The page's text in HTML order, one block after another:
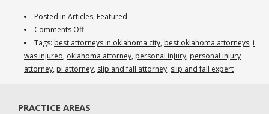
Posted in Articles, Featured
Comments Offon
Do
you
need
expert
Tags: best attorneys in oklahoma city, best oklahoma attorneys, i
was injured, oklahoma attorney, personal injury, personal injury
attorney, pi attorney, slip and fall attorney, slip and fall expert
PRACTICE AREAS